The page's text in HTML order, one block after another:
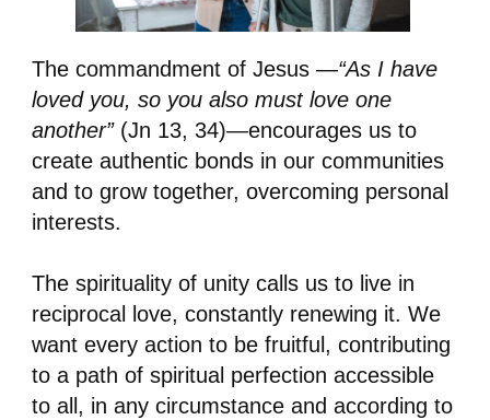
The commandment of Jesus —“As I have
loved you, so you also must love one
another”(Jn 13, 34)—encourages us to
create authentic bonds in our communities
and to grow together, overcoming personal
interests.
The spirituality of unity calls us to live in
reciprocal love, constantly renewing it. We
want every action to be fruitful, contributing
to a path of spiritual perfection accessible
to all, in any circumstance and according to